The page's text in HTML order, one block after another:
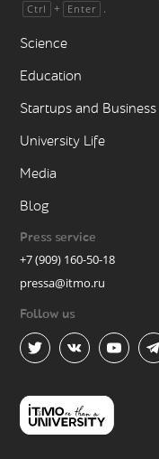
Ctrl + Enter .
Science
Education
Startups and Business
University Life
Media
Blog
Press service
+7 (909) 160-50-18
pressa@itmo.ru
Follow us